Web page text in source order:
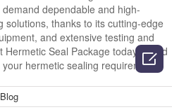
dependable and high-
solutions, thanks to its cutting-edge
and extensive testing and
Seal Package today to find
hermetic sealing requirements.
Blog
